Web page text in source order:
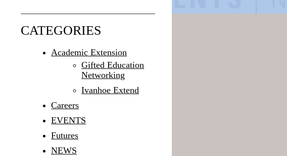
CATEGORIES
Academic Extension
Gifted Education
Networking
Ivanhoe Extend
Careers
EVENTS
Futures
NEWS